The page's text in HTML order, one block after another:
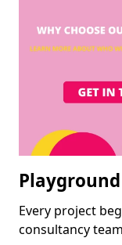
Every project
consultancy